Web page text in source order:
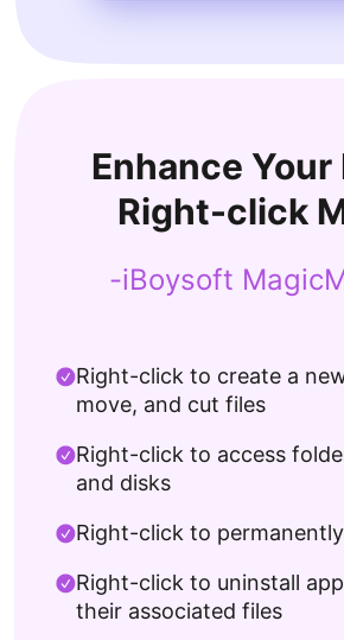
Enhance Your
Right-click
-iBoysoft
Right-click to create a
move, and cut files
Right-click to access
and disks
Right-click to
Right-click to uninstall
their associated files